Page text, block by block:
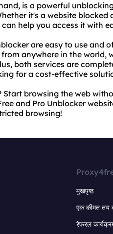
is a powerful
it's a website
help you access it with
are easy to use and
anywhere in the
both services are
for a cost-effective
Start browsing the web
and Pro Unblocker
browsing!
मुखपृष्ठ
एक कीमत तय
रेफरल